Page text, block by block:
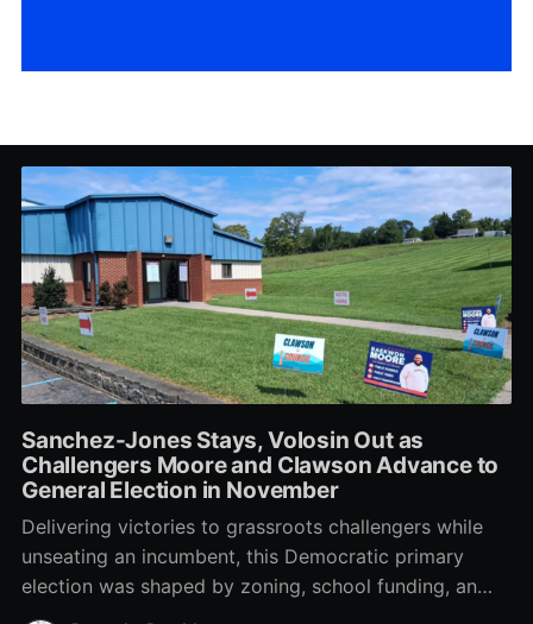
Sanchez-Jones Stays, Volosin Out as
Challengers Moore and Clawson Advance to
General Election in November
Delivering victories to grassroots challengers while
unseating an incumbent, this Democratic primary
election was shaped by zoning, school funding, an
errant comment on the mic during a City Council